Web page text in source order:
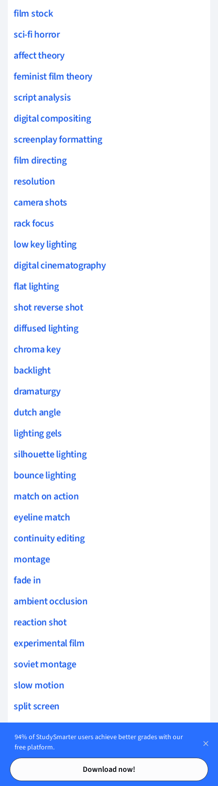
Contents
Contents
film stock
sci-fi horror
affect theory
feminist film theory
script analysis
digital compositing
screenplay formatting
film directing
resolution
camera shots
rack focus
low key lighting
digital cinematography
flat lighting
shot reverse shot
diffused lighting
chroma key
backlight
dramaturgy
dutch angle
lighting gels
silhouette lighting
bounce lighting
match on action
eyeline match
continuity editing
montage
fade in
ambient occlusion
reaction shot
experimental film
soviet montage
slow motion
split screen
point of view shot
match cut
94% of StudySmarter users achieve better grades with our
free platform.
Download now!